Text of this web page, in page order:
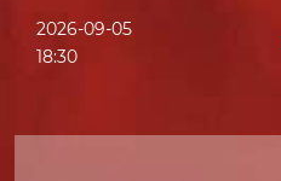
2026-09-05
18:30